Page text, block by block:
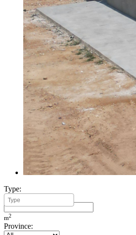
Type:
Minimum Build Area:
m2
Province: